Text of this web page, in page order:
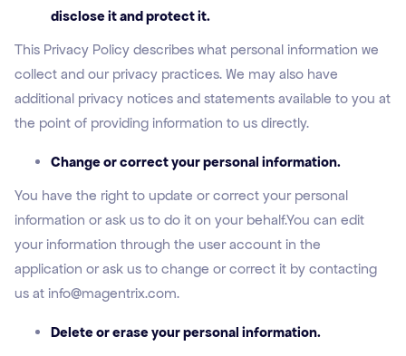
disclose it and protect it.
This Privacy Policy describes what personal information we
collect and our privacy practices. We may also have
additional privacy notices and statements available to you at
the point of providing information to us directly.
Change or correct your personal information.
You have the right to update or correct your personal
information or ask us to do it on your behalf.You can edit
your information through the user account in the
application or ask us to change or correct it by contacting
us at info@magentrix.com.
Delete or erase your personal information.